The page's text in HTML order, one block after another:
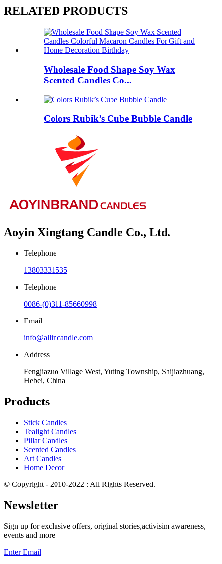
RELATED PRODUCTS
Wholesale Food Shape Soy Wax
Scented Candles Co...
Colors Rubik’s Cube Bubble Candle
Aoyin Xingtang Candle Co., Ltd.
Telephone
13803331535
Telephone
0086-(0)311-85660998
Email
info@allincandle.com
Address
Fengjiazuo Village West, Yuting Township, Shijiazhuang,
Hebei, China
Products
Stick Candles
Tealight Candles
Pillar Candles
Scented Candles
Art Candles
Home Decor
© Copyright - 2010-2022 : All Rights Reserved.
Newsletter
Sign up for exclusive offers, original stories,activisim awareness,
events and more.
Enter Email